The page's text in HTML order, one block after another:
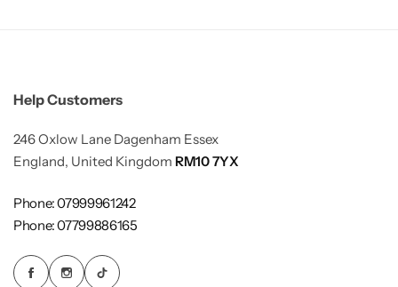
Help Customers
246 Oxlow Lane Dagenham Essex
England, United Kingdom RM10 7YX
Phone: 07999961242
Phone: 07799886165